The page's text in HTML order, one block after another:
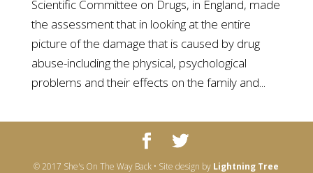
Scientific Committee on Drugs, in England, made
the assessment that in looking at the entire
picture of the damage that is caused by drug
abuse-including the physical, psychological
problems and their effects on the family and...
© 2017 She's On The Way Back • Site design by Lightning Tree